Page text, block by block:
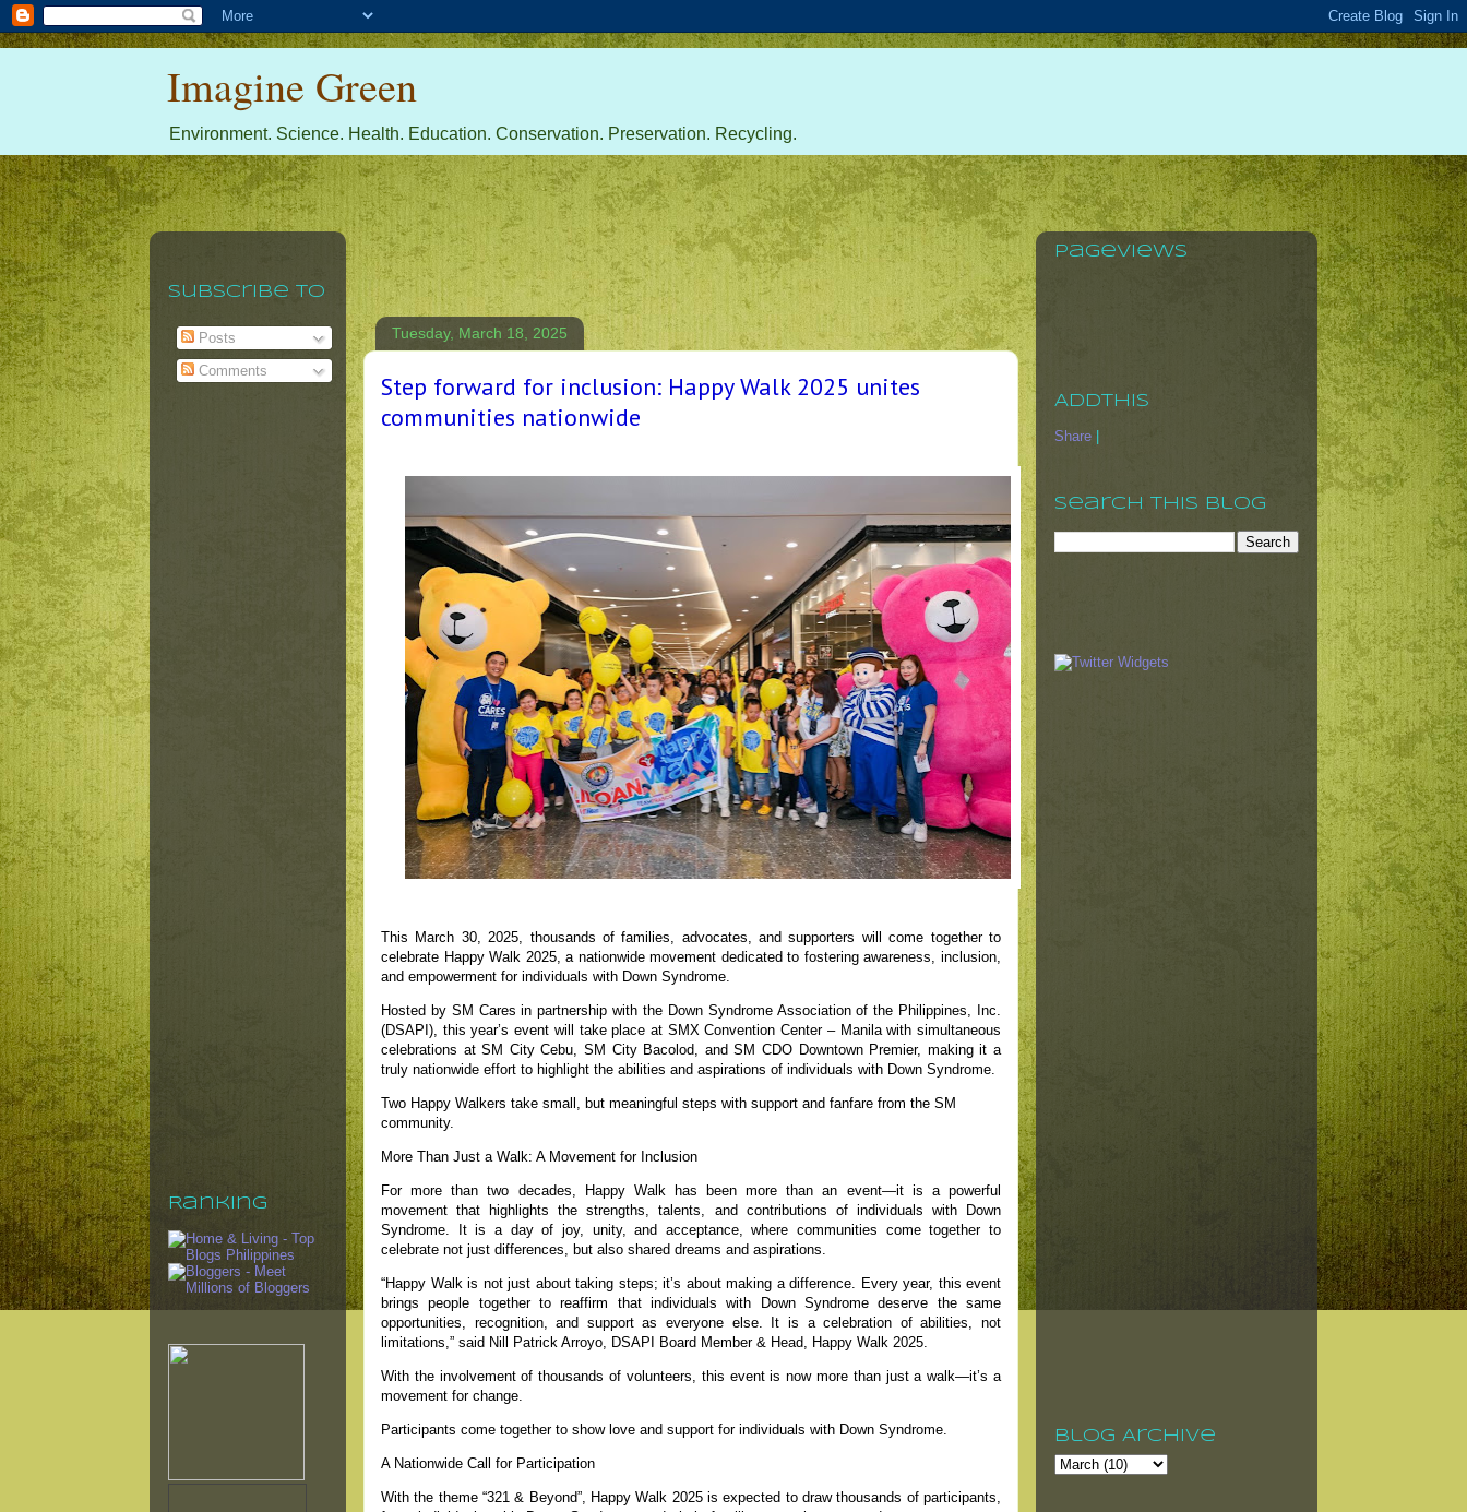
Imagine Green
Environment. Science. Health. Education. Conservation. Preservation. Recycling.
Tuesday, March 18, 2025
Step forward for inclusion: Happy Walk 2025 unites
communities nationwide
This March 30, 2025, thousands of families, advocates, and supporters will come together to
celebrate Happy Walk 2025, a nationwide movement dedicated to fostering awareness, inclusion,
and empowerment for individuals with Down Syndrome.
Hosted by SM Cares in partnership with the Down Syndrome Association of the Philippines, Inc.
(DSAPI), this year’s event will take place at SMX Convention Center – Manila with simultaneous
celebrations at SM City Cebu, SM City Bacolod, and SM CDO Downtown Premier, making it a
truly nationwide effort to highlight the abilities and aspirations of individuals with Down Syndrome.
Two Happy Walkers take small, but meaningful steps with support and fanfare from the SM
community.
More Than Just a Walk: A Movement for Inclusion
For more than two decades, Happy Walk has been more than an event—it is a powerful
movement that highlights the strengths, talents, and contributions of individuals with Down
Syndrome. It is a day of joy, unity, and acceptance, where communities come together to
celebrate not just differences, but also shared dreams and aspirations.
“Happy Walk is not just about taking steps; it’s about making a difference. Every year, this event
brings people together to reaffirm that individuals with Down Syndrome deserve the same
opportunities, recognition, and support as everyone else. It is a celebration of abilities, not
limitations,” said Nill Patrick Arroyo, DSAPI Board Member & Head, Happy Walk 2025.
With the involvement of thousands of volunteers, this event is now more than just a walk—it’s a
movement for change.
Participants come together to show love and support for individuals with Down Syndrome.
A Nationwide Call for Participation
With the theme “321 & Beyond”, Happy Walk 2025 is expected to draw thousands of participants,
Subscribe To
Posts
Comments
Ranking
Pageviews
AddThis
Share
Search This Blog
Blog Archive